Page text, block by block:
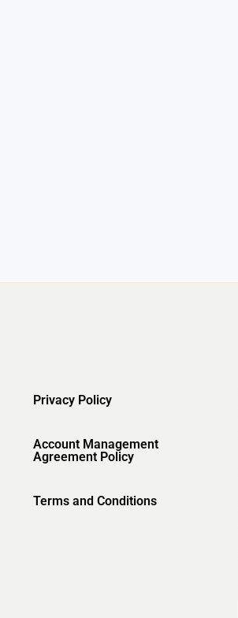
Privacy Policy
Account Management
Agreement Policy
Terms and Conditions